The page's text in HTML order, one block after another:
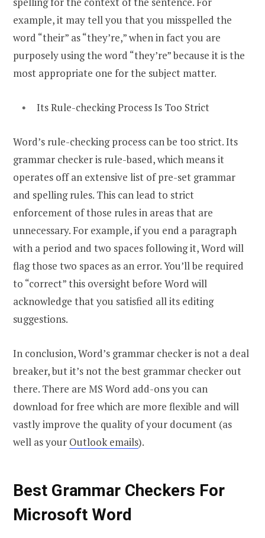
example, it may tell you that you misspelled the
word “their” as “they’re,” when in fact you are
purposely using the word “they’re” because it is the
most appropriate one for the subject matter.
Its Rule-checking Process Is Too Strict
Word’s rule-checking process can be too strict. Its
grammar checker is rule-based, which means it
operates off an extensive list of pre-set grammar
and spelling rules. This can lead to strict
enforcement of those rules in areas that are
unnecessary. For example, if you end a paragraph
with a period and two spaces following it, Word will
flag those two spaces as an error. You’ll be required
to “correct” this oversight before Word will
acknowledge that you satisfied all its editing
suggestions.
In conclusion, Word’s grammar checker is not a deal
breaker, but it’s not the best grammar checker out
there. There are MS Word add-ons you can
download for free which are more flexible and will
vastly improve the quality of your document (as
well as your Outlook emails).
Best Grammar Checkers For
Microsoft Word